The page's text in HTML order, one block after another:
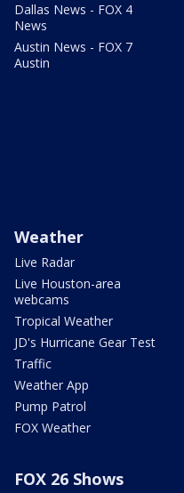
Dallas News - FOX 4
News
Austin News - FOX 7
Austin
Weather
Live Radar
Live Houston-area
webcams
Tropical Weather
JD's Hurricane Gear Test
Traffic
Weather App
Pump Patrol
FOX Weather
FOX 26 Shows